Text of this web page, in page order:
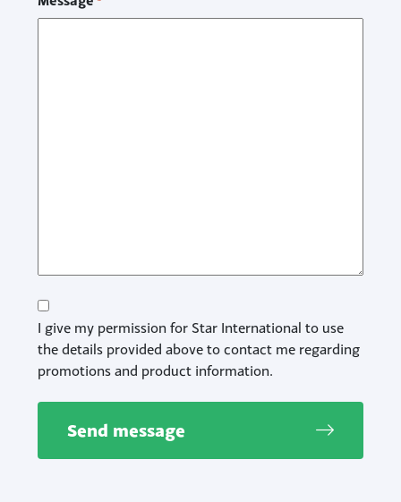
Consent
I give my permission for Star International to use
the details provided above to contact me regarding
promotions and product information.
Send message